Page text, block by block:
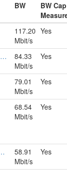
BW
BW Cap
117.20
Mbit/s
Yes
84.33
Mbit/s
Yes
79.01
Mbit/s
Yes
68.54
Mbit/s
Yes
58.91
Mbit/s
Yes